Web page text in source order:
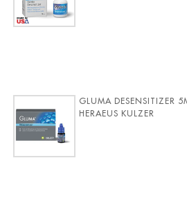
GLUMA DESENSITIZER
HERAEUS KULZER